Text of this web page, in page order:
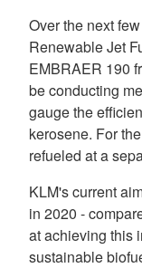
Over the next
Renewable Jet
EMBRAER 190
be conducting
gauge the
kerosene. For
refueled at a
KLM's current
in 2020 -
at achieving this
sustainable